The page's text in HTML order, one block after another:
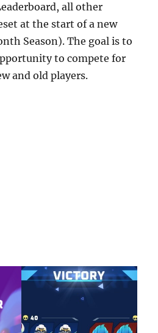
all other
at the start of a new
Season). The goal is to
to compete for
and old players.